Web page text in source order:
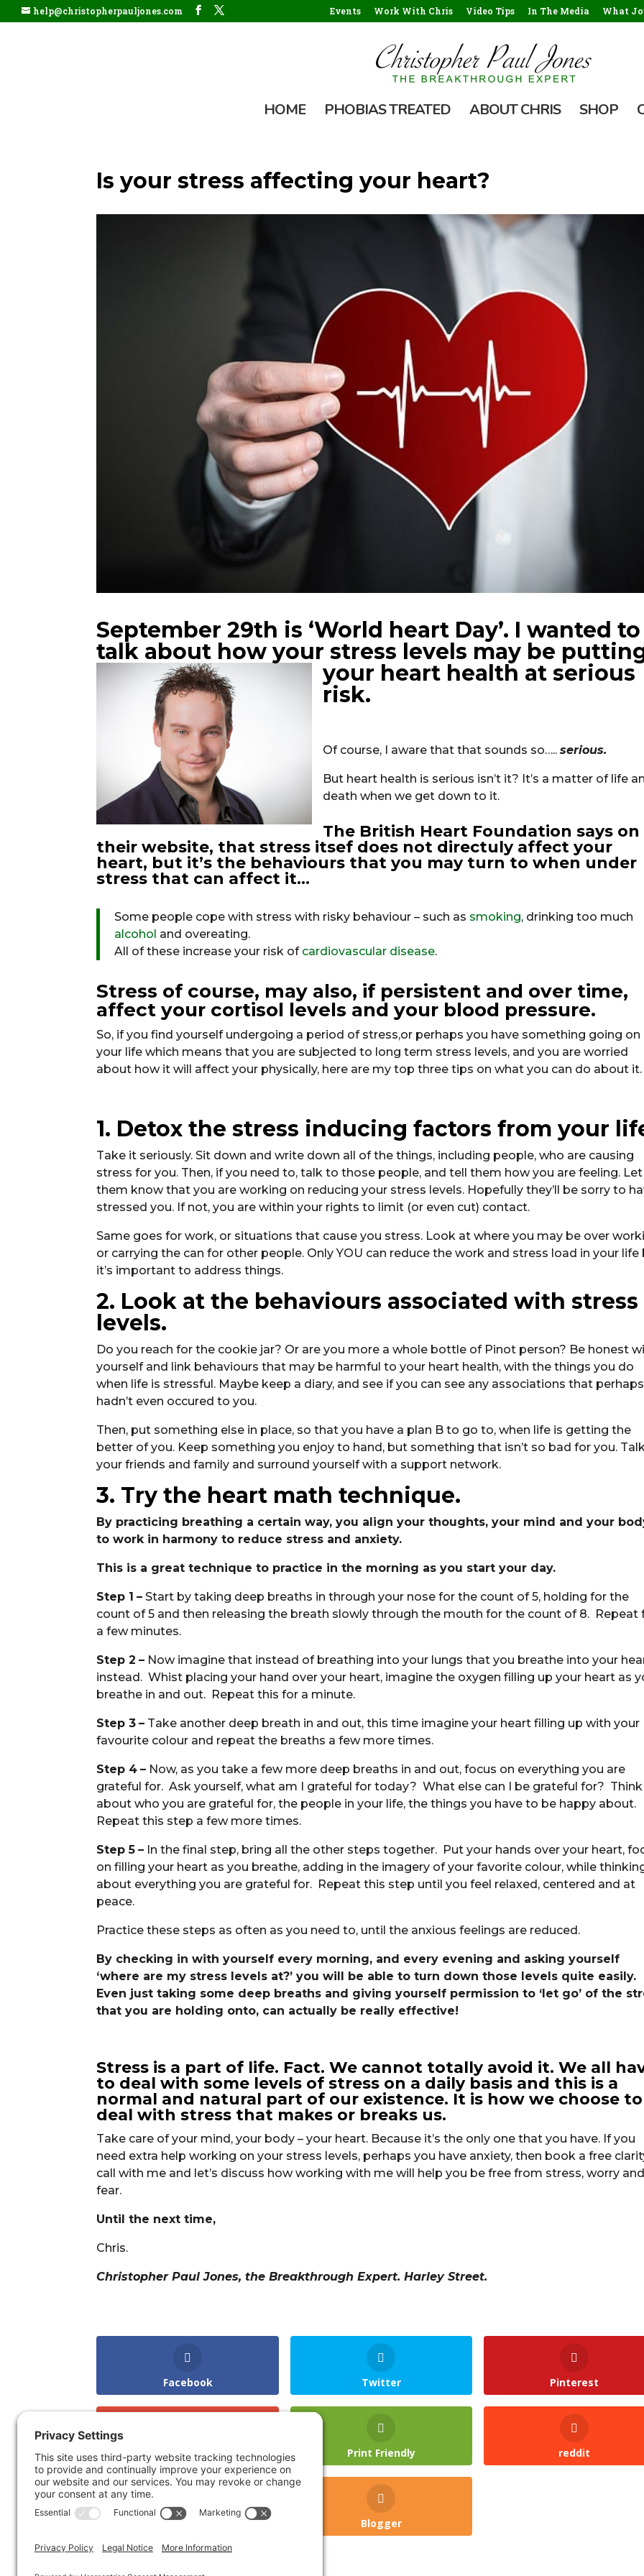
help@christopherpauljones.com Events Work With Chris Video Tips In The Media What
HOME PHOBIAS TREATED ABOUT CHRIS SHOP
Is your stress affecting your heart?
September 29th is ‘World heart Day’. I wanted to
talk about how your stress levels may be
your heart health atserious
risk.
Of course, I aware that that sounds so…..serious.
But heart health is serious isn’t it? It’s a matter of life
death when we get down to it.
The British Heart Foundation says on
their website, that stress itsef does not directuly affect your
heart, but it’s the behaviours that you may turn to when under
stress that can affect it…
Some people cope with stress with risky behaviour – such as smoking, drinking too much
alcohol and overeating.
All of these increase your risk of cardiovascular disease.
Stress of course, may also, if persistent and over time,
affect your cortisol levels and your blood pressure.
So, if you find yourself undergoing a period of stress,or perhaps you have something going on
your life which means that you are subjected to long term stress levels, and you are worried
about how it will affect your physically, here are my top three tips on what you can do about it.
1. Detox the stress inducing factors from your
Take it seriously. Sit down and write down all of the things, including people, who are causing
stress for you. Then, if you need to, talk to those people, and tell them how you are feeling. Let
them know that you are working on reducing your stress levels. Hopefully they’ll be sorry to
stressed you. If not, you are within your rights to limit (or even cut) contact.
Same goes for work, or situations that cause you stress. Look at where you may be over
or carrying the can for other people. Only YOU can reduce the work and stress load in your life
it’s important to address things.
2. Look at the behaviours associated with stress
levels.
Do you reach for the cookie jar? Or are you more a whole bottle of Pinot person? Be honest
yourself and link behaviours that may be harmful to your heart health, with the things you do
when life is stressful. Maybe keep a diary, and see if you can see any associations that perhaps
hadn’t even occured to you.
Then, put something else in place, so that you have a plan B to go to, when life is getting the
better of you. Keep something you enjoy to hand, but something that isn’t so bad for you.
your friends and family and surround yourself with a support network.
3. Try the heart math technique.
By practicing breathing a certain way, you align your thoughts, your mind and your
to work in harmony to reduce stress and anxiety.
This is a great technique to practice in the morning as you start your day.
Step 1 – Start by taking deep breaths in through your nose for the count of 5, holding for the
count of 5 and then releasing the breath slowly through the mouth for the count of 8. Repeat
a few minutes.
Step 2 – Now imagine that instead of breathing into your lungs that you breathe into your
instead. Whist placing your hand over your heart, imagine the oxygen filling up your heart as
breathe in and out. Repeat this for a minute.
Step 3 – Take another deep breath in and out, this time imagine your heart filling up with your
favourite colour and repeat the breaths a few more times.
Step 4 – Now, as you take a few more deep breaths in and out, focus on everything you are
grateful for. Ask yourself, what am I grateful for today? What else can I be grateful for? Think
about who you are grateful for, the people in your life, the things you have to be happy about.
Repeat this step a few more times.
Step 5 – In the final step, bring all the other steps together. Put your hands over your heart,
on filling your heart as you breathe, adding in the imagery of your favorite colour, while
about everything you are grateful for. Repeat this step until you feel relaxed, centered and at
peace.
Practice these steps as often as you need to, until the anxious feelings are reduced.
By checking in with yourself every morning, and every evening and asking yourself
‘where are my stress levels at?’ you will be able to turn down those levels quite easily.
Even just taking some deep breaths and giving yourself permission to ‘let go’ of the
that you are holding onto, can actually be really effective!
Stress is a part of life. Fact. We cannot totally avoid it. We all
to deal with some levels of stress on a daily basis and this is a
normal and natural part of our existence. It is how we choose to
deal with stress that makes or breaks us.
Take care of your mind, your body – your heart. Because it’s the only one that you have. If you
need extra help working on your stress levels, perhaps you have anxiety, then book a free
call with me and let’s discuss how working with me will help you be free from stress, worry
fear.
Until the next time,
Chris.
Christopher Paul Jones, the Breakthrough Expert. Harley Street.
Facebook Twitter Pinterest
Gmail Print Friendly reddit
LinkedIn Blogger